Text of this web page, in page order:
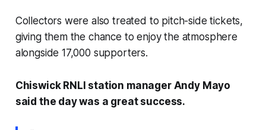
Collectors were also treated to pitch-side tickets,
giving them the chance to enjoy the atmosphere
alongside 17,000 supporters.
Chiswick RNLI station manager Andy Mayo
said the day was a great success.